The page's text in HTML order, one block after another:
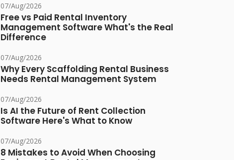
07/Aug/2026
Free vs Paid Rental Inventory
Management Software What's the Real
Difference
07/Aug/2026
Why Every Scaffolding Rental Business
Needs Rental Management System
07/Aug/2026
Is AI the Future of Rent Collection
Software Here's What to Know
07/Aug/2026
8 Mistakes to Avoid When Choosing